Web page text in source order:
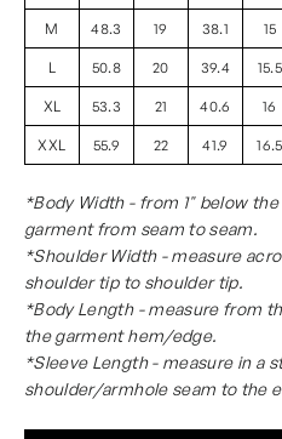
M 48.3 19 38.1 15
L 50.8 20 39.4 15.5
XL 53.3 21 40.6 16
XXL 55.9 22 41.9 16.5
*Body Width - from 1" below
garment from seam to seam.
*Shoulder Width - measure
shoulder tip to shoulder tip.
*Body Length - measure from
the garment hem/edge.
*Sleeve Length - measure in a
shoulder/armhole seam to the